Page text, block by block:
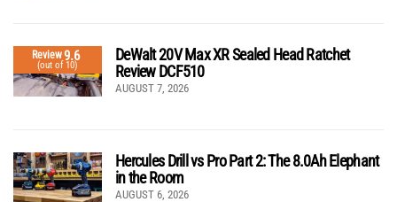
Review9.6
(out of 10)
DeWalt 20V Max XR Sealed Head Ratchet
Review DCF510
AUGUST 7, 2026
Hercules Drill vs Pro Part 2: The 8.0Ah Elephant
in the Room
AUGUST 6, 2026